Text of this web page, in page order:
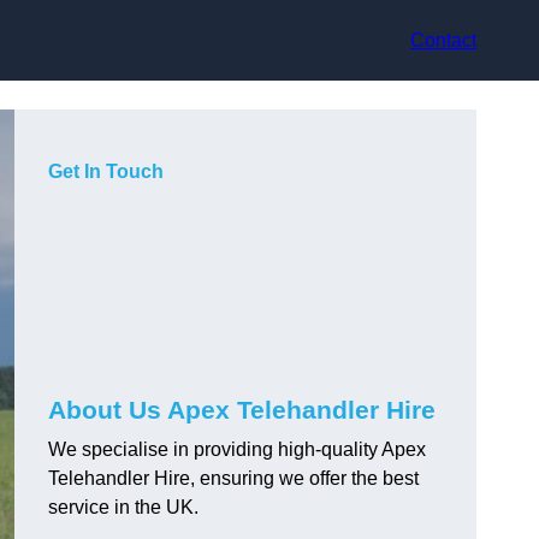
Contact
Get In Touch
About Us Apex Telehandler Hire
We specialise in providing high-quality Apex
Telehandler Hire, ensuring we offer the best
service in the UK.